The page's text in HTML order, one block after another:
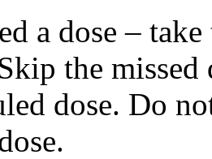
a dose – take
the
dose. Do